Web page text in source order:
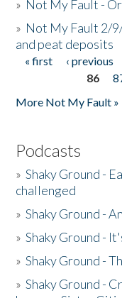
» Not My Fault -
» Not My Fault 2/
and peat deposits
Pages
« first ‹ previous
86
More Not My Fault »
Podcasts
»Shaky Ground -
challenged
»Shaky Ground -
»Shaky Ground -
»Shaky Ground -
»Shaky Ground -